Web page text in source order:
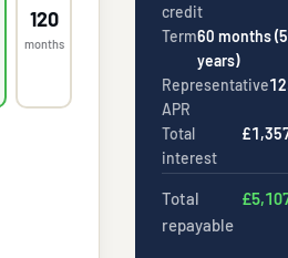
120
months
credit
Term60 months (5
years)
Representative
APR
Total
interest
Total
repayable